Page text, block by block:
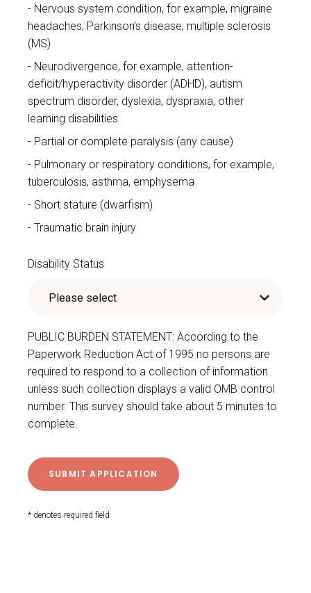
Nervous system condition, for example, migraine
headaches, Parkinson’s disease, multiple sclerosis
(MS)
Neurodivergence, for example, attention-
deficit/hyperactivity disorder (ADHD), autism
spectrum disorder, dyslexia, dyspraxia, other
learning disabilities
Partial or complete paralysis (any cause)
Pulmonary or respiratory conditions, for example,
tuberculosis, asthma, emphysema
Short stature (dwarfism)
Traumatic brain injury
Disability Status
PUBLIC BURDEN STATEMENT: According to the
Paperwork Reduction Act of 1995 no persons are
required to respond to a collection of information
unless such collection displays a valid OMB control
number. This survey should take about 5 minutes to
complete.
* denotes required field